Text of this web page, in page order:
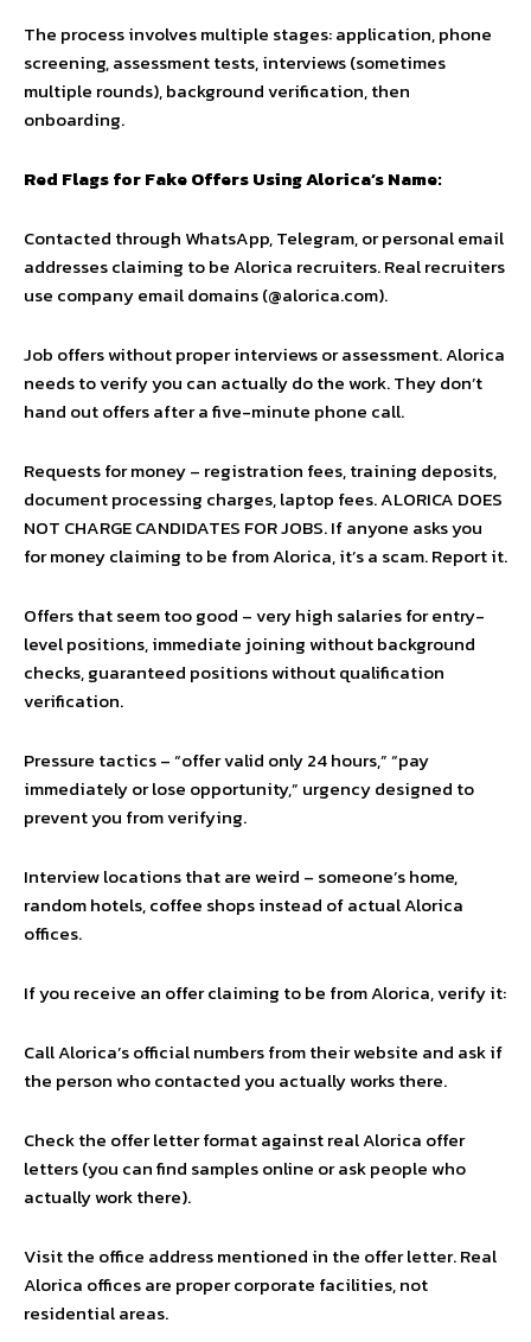
The process involves multiple stages: application, phone
screening, assessment tests, interviews (sometimes
multiple rounds), background verification, then
onboarding.
Red Flags for Fake Offers Using Alorica’s Name:
Contacted through WhatsApp, Telegram, or personal email
addresses claiming to be Alorica recruiters. Real recruiters
use company email domains (@alorica.com).
Job offers without proper interviews or assessment. Alorica
needs to verify you can actually do the work. They don’t
hand out offers after a five-minute phone call.
Requests for money – registration fees, training deposits,
document processing charges, laptop fees. ALORICA DOES
NOT CHARGE CANDIDATES FOR JOBS. If anyone asks you
for money claiming to be from Alorica, it’s a scam. Report it.
Offers that seem too good – very high salaries for entry-
level positions, immediate joining without background
checks, guaranteed positions without qualification
verification.
Pressure tactics – “offer valid only 24 hours,” “pay
immediately or lose opportunity,” urgency designed to
prevent you from verifying.
Interview locations that are weird – someone’s home,
random hotels, coffee shops instead of actual Alorica
offices.
If you receive an offer claiming to be from Alorica, verify it:
Call Alorica’s official numbers from their website and ask if
the person who contacted you actually works there.
Check the offer letter format against real Alorica offer
letters (you can find samples online or ask people who
actually work there).
Visit the office address mentioned in the offer letter. Real
Alorica offices are proper corporate facilities, not
residential areas.